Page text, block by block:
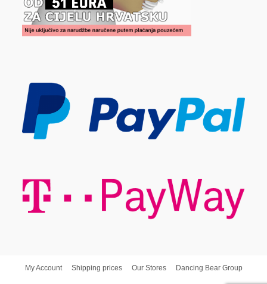
My Account Shipping prices Our Stores Dancing Bear Group